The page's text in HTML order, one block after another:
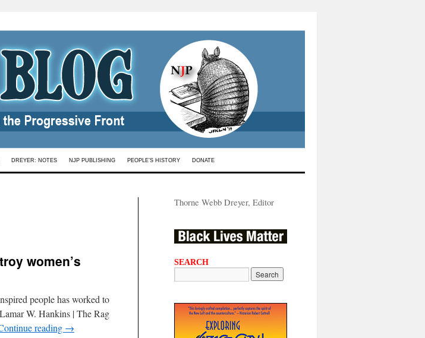
DREYER: NOTES NJP PUBLISHING PEOPLE’S HISTORY DONATE
women’s
people has worked to
W. Hankins | The Rag
reading →
Thorne Webb Dreyer, Editor
SEARCH